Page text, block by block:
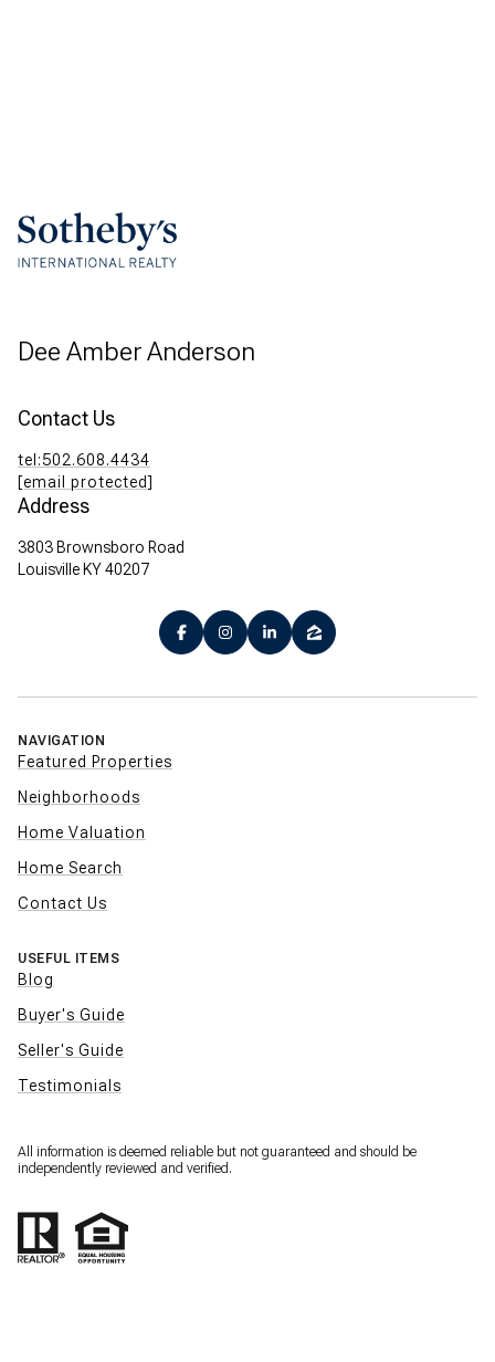
Dee Amber Anderson
Contact Us
tel:502.608.4434
[email protected]
Address
3803 Brownsboro Road
Louisville KY 40207
NAVIGATION
Featured Properties
Neighborhoods
Home Valuation
Home Search
Contact Us
USEFUL ITEMS
Blog
Buyer's Guide
Seller's Guide
Testimonials
All information is deemed reliable but not guaranteed and should be
independently reviewed and verified.